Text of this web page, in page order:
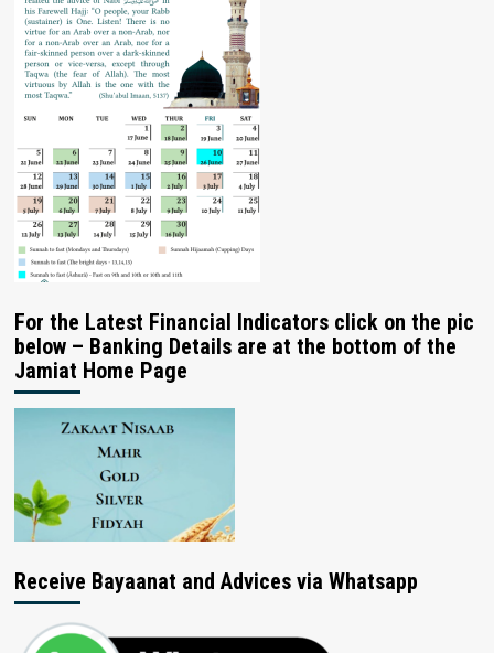
For the Latest Financial Indicators click on the pic
below – Banking Details are at the bottom of the
Jamiat Home Page
Receive Bayaanat and Advices via Whatsapp